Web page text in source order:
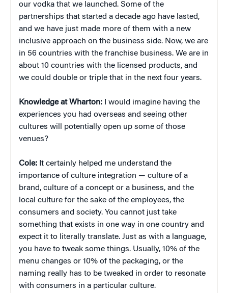
our vodka that we launched. Some of the
partnerships that started a decade ago have lasted,
and we have just made more of them with a new
inclusive approach on the business side. Now, we are
in 56 countries with the franchise business. We are in
about 10 countries with the licensed products, and
we could double or triple that in the next four years.
Knowledge at Wharton: I would imagine having the
experiences you had overseas and seeing other
cultures will potentially open up some of those
venues?
Cole: It certainly helped me understand the
importance of culture integration — culture of a
brand, culture of a concept or a business, and the
local culture for the sake of the employees, the
consumers and society. You cannot just take
something that exists in one way in one country and
expect it to literally translate. Just as with a language,
you have to tweak some things. Usually, 10% of the
menu changes or 10% of the packaging, or the
naming really has to be tweaked in order to resonate
with consumers in a particular culture.